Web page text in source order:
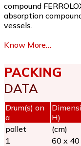
compound
absorption
vessels.
Know More…
PACKING
DATA
Drum(s) on
a
H)
pallet
(cm)
1
60 x